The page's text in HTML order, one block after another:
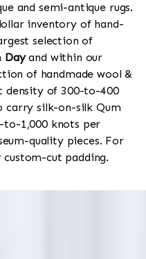
and semi-antique rugs.
inventory of hand-
selection of
Dayand within our
of handmade wool &
density of 300-to-400
carry silk-on-silk Qum
to-1,000 knots per
quality pieces. For
cut padding.